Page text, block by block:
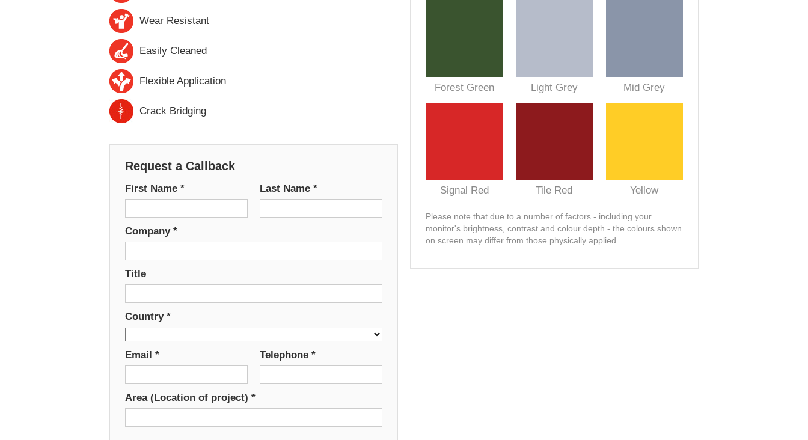
Wear Resistant
Easily Cleaned
Flexible Application
Crack Bridging
Request a Callback
First Name * Last Name *
Company *
Title
Country *
Email * Telephone *
Area (Location of project) *
Forest Green Light Grey Mid Grey
Signal Red Tile Red Yellow
Please note that due to a number of factors - including your
monitor's brightness, contrast and colour depth - the colours shown
on screen may differ from those physically applied.